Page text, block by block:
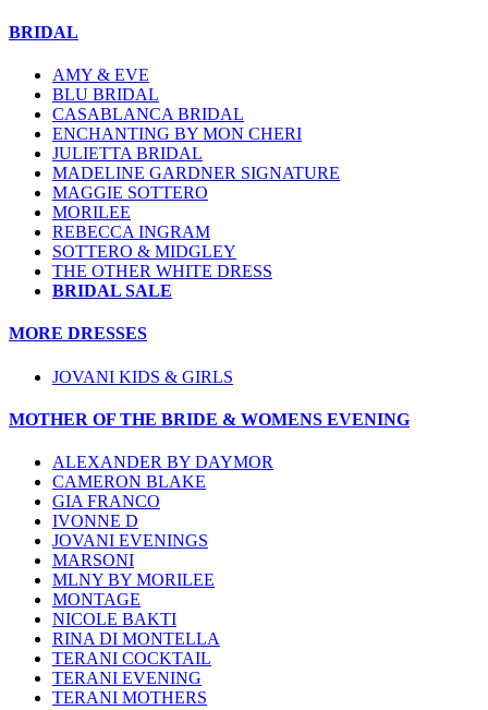
BRIDAL
AMY & EVE
BLU BRIDAL
CASABLANCA BRIDAL
ENCHANTING BY MON CHERI
JULIETTA BRIDAL
MADELINE GARDNER SIGNATURE
MAGGIE SOTTERO
MORILEE
REBECCA INGRAM
SOTTERO & MIDGLEY
THE OTHER WHITE DRESS
BRIDAL SALE
MORE DRESSES
JOVANI KIDS & GIRLS
MOTHER OF THE BRIDE & WOMENS EVENING
ALEXANDER BY DAYMOR
CAMERON BLAKE
GIA FRANCO
IVONNE D
JOVANI EVENINGS
MARSONI
MLNY BY MORILEE
MONTAGE
NICOLE BAKTI
RINA DI MONTELLA
TERANI COCKTAIL
TERANI EVENING
TERANI MOTHERS